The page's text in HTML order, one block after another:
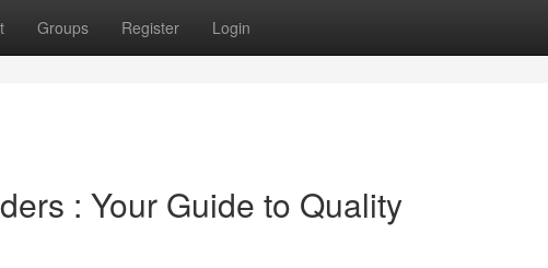
Groups Register Login
: Your Guide to Quality